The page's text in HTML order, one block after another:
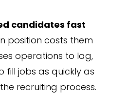
candidates fast
position costs them
operations to lag,
fill jobs as quickly as
recruiting process.